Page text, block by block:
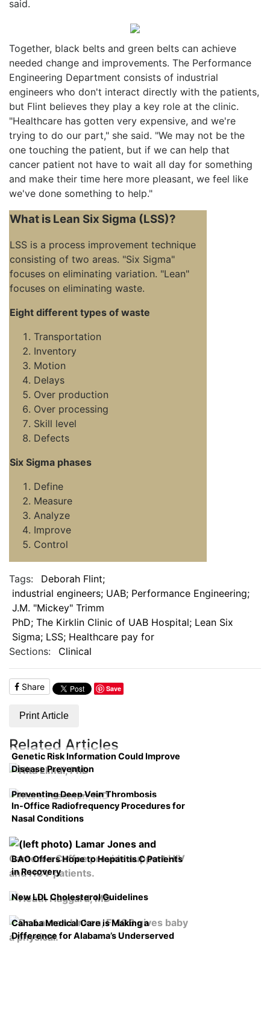
said.
Together, black belts and green belts can achieve
needed change and improvements. The Performance
Engineering Department consists of industrial
engineers who don't interact directly with the patients,
but Flint believes they play a key role at the clinic.
"Healthcare has gotten very expensive, and we're
trying to do our part," she said. "We may not be the
one touching the patient, but if we can help that
cancer patient not have to wait all day for something
and make their time here more pleasant, we feel like
we've done something to help."
What is Lean Six Sigma (LSS)?
LSS is a process improvement technique
consisting of two areas. "Six Sigma"
focuses on eliminating variation. "Lean"
focuses on eliminating waste.
Eight different types of waste
Transportation
Inventory
Motion
Delays
Over production
Over processing
Skill level
Defects
Six Sigma phases
Define
Measure
Analyze
Improve
Control
Tags:
Deborah Flint;
industrial engineers; UAB; Performance Engineering;
J.M. "Mickey" Trimm
PhD; The Kirklin Clinic of UAB Hospital; Lean Six
Sigma; LSS; Healthcare pay for
Sections:
Clinical
Share Save
Print Article
Related Articles
Genetic Risk Information Could Improve
Disease Prevention
Preventing Deep Vein Thrombosis
In-Office Radiofrequency Procedures for
Nasal Conditions
BAO Offers Hope to Hepatitis C Patients
in Recovery
New LDL Cholesterol Guidelines
Cahaba Medical Care is Making a
Difference for Alabama’s Underserved